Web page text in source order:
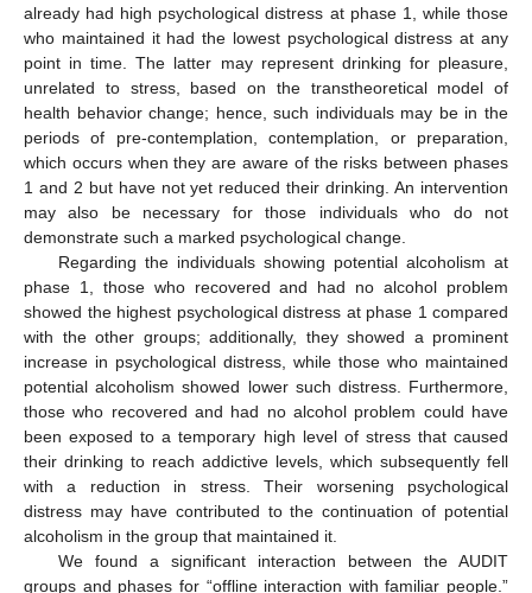
already had high psychological distress at phase 1, while those
who maintained it had the lowest psychological distress at any
point in time. The latter may represent drinking for pleasure,
unrelated to stress, based on the transtheoretical model of
health behavior change; hence, such individuals may be in the
periods of pre-contemplation, contemplation, or preparation,
which occurs when they are aware of the risks between phases
1 and 2 but have not yet reduced their drinking. An intervention
may also be necessary for those individuals who do not
demonstrate such a marked psychological change.
Regarding the individuals showing potential alcoholism at
phase 1, those who recovered and had no alcohol problem
showed the highest psychological distress at phase 1 compared
with the other groups; additionally, they showed a prominent
increase in psychological distress, while those who maintained
potential alcoholism showed lower such distress. Furthermore,
those who recovered and had no alcohol problem could have
been exposed to a temporary high level of stress that caused
their drinking to reach addictive levels, which subsequently fell
with a reduction in stress. Their worsening psychological
distress may have contributed to the continuation of potential
alcoholism in the group that maintained it.
We found a significant interaction between the AUDIT
groups and phases for “offline interaction with familiar people.”